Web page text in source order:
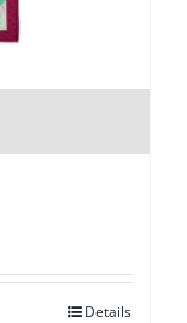
Details